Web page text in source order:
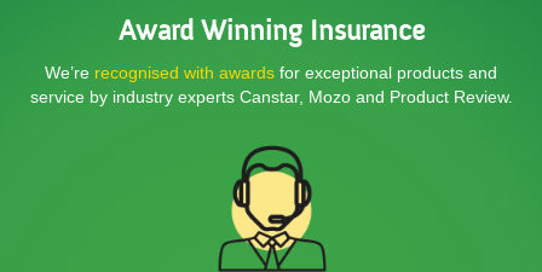
Award Winning Insurance
We’re recognised with awards for exceptional products and
service by industry experts Canstar, Mozo and Product Review.